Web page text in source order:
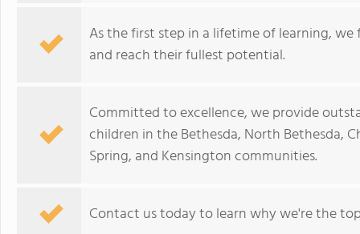
As the first step in a lifetime of learning,
and reach their fullest potential.
Committed to excellence, we provide
children in the Bethesda, North Bethesda,
Spring, and Kensington communities.
Contact us today to learn why we're the